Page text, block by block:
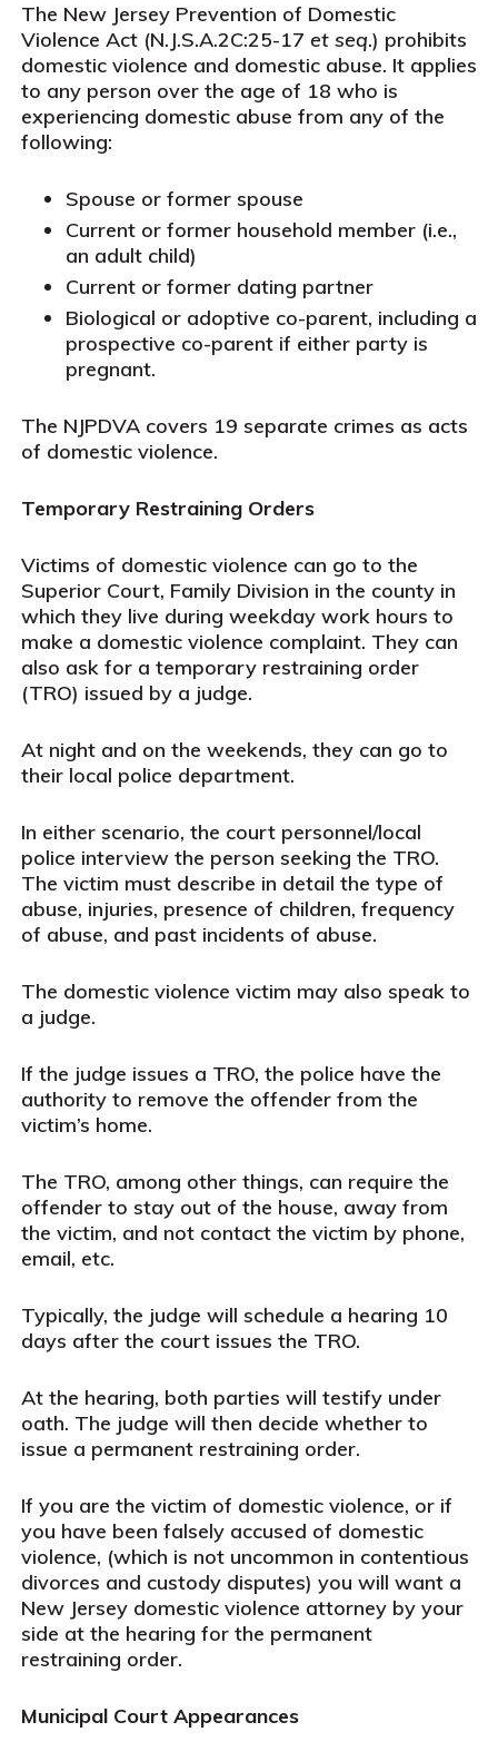
The New Jersey Prevention of Domestic
Violence Act (N.J.S.A.2C:25-17 et seq.) prohibits
domestic violence and domestic abuse. It applies
to any person over the age of 18 who is
experiencing domestic abuse from any of the
following:
Spouse or former spouse
Current or former household member (i.e.,
an adult child)
Current or former dating partner
Biological or adoptive co-parent, including a
prospective co-parent if either party is
pregnant.
The NJPDVA covers 19 separate crimes as acts
of domestic violence.
Temporary Restraining Orders
Victims of domestic violence can go to the
Superior Court, Family Division in the county in
which they live during weekday work hours to
make a domestic violence complaint. They can
also ask for a temporary restraining order
(TRO) issued by a judge.
At night and on the weekends, they can go to
their local police department.
In either scenario, the court personnel/local
police interview the person seeking the TRO.
The victim must describe in detail the type of
abuse, injuries, presence of children, frequency
of abuse, and past incidents of abuse.
The domestic violence victim may also speak to
a judge.
If the judge issues a TRO, the police have the
authority to remove the offender from the
victim’s home.
The TRO, among other things, can require the
offender to stay out of the house, away from
the victim, and not contact the victim by phone,
email, etc.
Typically, the judge will schedule a hearing 10
days after the court issues the TRO.
At the hearing, both parties will testify under
oath. The judge will then decide whether to
issue a permanent restraining order.
If you are the victim of domestic violence, or if
you have been falsely accused of domestic
violence, (which is not uncommon in contentious
divorces and custody disputes) you will want a
New Jersey domestic violence attorney by your
side at the hearing for the permanent
restraining order.
Municipal Court Appearances